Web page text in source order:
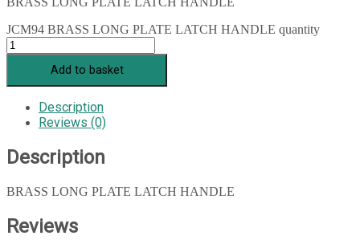
JCM94 BRASS LONG PLATE LATCH HANDLE quantity
Add to basket
Description
Reviews (0)
Description
BRASS LONG PLATE LATCH HANDLE
Reviews